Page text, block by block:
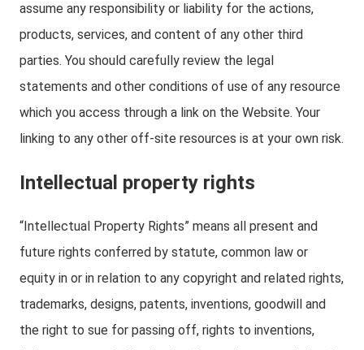
assume any responsibility or liability for the actions,
products, services, and content of any other third
parties. You should carefully review the legal
statements and other conditions of use of any resource
which you access through a link on the Website. Your
linking to any other off-site resources is at your own risk.
Intellectual property rights
“Intellectual Property Rights” means all present and
future rights conferred by statute, common law or
equity in or in relation to any copyright and related rights,
trademarks, designs, patents, inventions, goodwill and
the right to sue for passing off, rights to inventions,